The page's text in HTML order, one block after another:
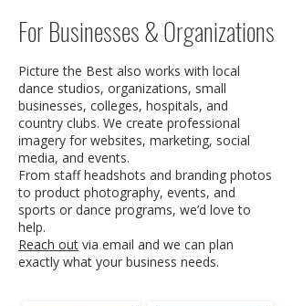
For Businesses & Organizations
Picture the Best also works with local
dance studios, organizations, small
businesses, colleges, hospitals, and
country clubs. We create professional
imagery for websites, marketing, social
media, and events.
From staff headshots and branding photos
to product photography, events, and
sports or dance programs, we’d love to
help.
Reach out via email and we can plan
exactly what your business needs.